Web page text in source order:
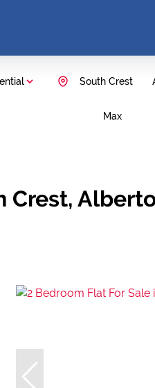
South Crest
Max
Crest,